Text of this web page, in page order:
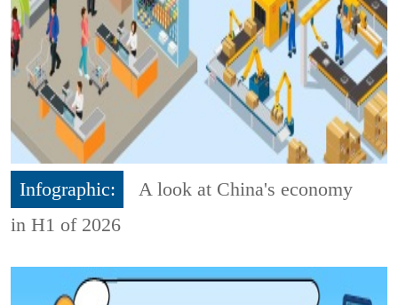
Infographic:
A look at China's economy
in H1 of 2026